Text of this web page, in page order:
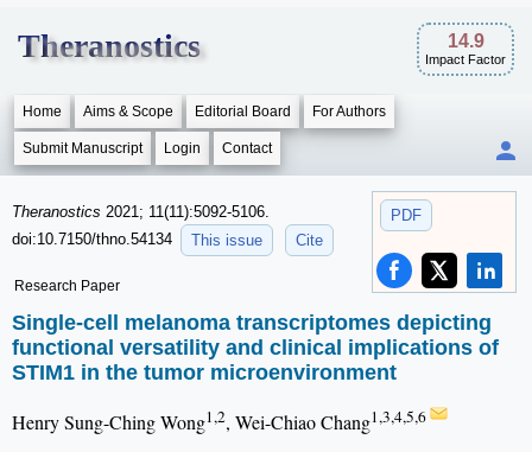
Theranostics 14.9
Impact Factor
Home Aims & Scope Editorial Board For Authors
Submit Manuscript Login Contact
PDF
Theranostics 2021; 11(11):5092-5106.
doi:10.7150/thno.54134
This issue Cite
Research Paper
Single-cell melanoma transcriptomes depicting
functional versatility and clinical implications of
STIM1 in the tumor microenvironment
Henry Sung-Ching Wong1,2, Wei-Chiao Chang1,3,4,5,6